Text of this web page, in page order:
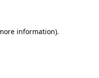
information).